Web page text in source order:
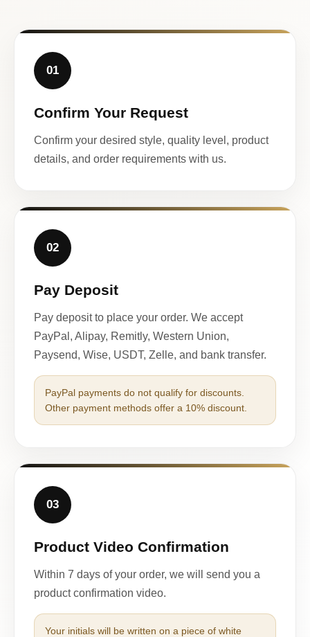
01
Confirm Your Request
Confirm your desired style, quality level, product
details, and order requirements with us.
02
Pay Deposit
Pay deposit to place your order. We accept
PayPal, Alipay, Remitly, Western Union,
Paysend, Wise, USDT, Zelle, and bank transfer.
PayPal payments do not qualify for discounts.
Other payment methods offer a 10% discount.
03
Product Video Confirmation
Within 7 days of your order, we will send you a
product confirmation video.
Your initials will be written on a piece of white